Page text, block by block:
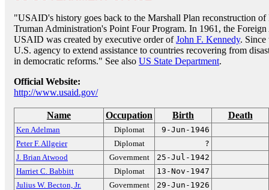
"USAID's history goes back to the Marshall Plan reconstruction
Truman Administration's Point Four Program. In 1961, the
USAID was created by executive order ofJohn F. Kennedy. Since
U.S. agency to extend assistance to countries recovering from
in democratic reforms." See also US State Department.
Official Website:
http://www.usaid.gov/
Name Occupation Birth Death
Ken Adelman Diplomat
9-Jun-1946
Peter F. Allgeier
Diplomat
?
J. Brian Atwood
Government
25-Jul-1942
Harriet C. Babbitt
Diplomat
13-Nov-1947
Julius W. Becton, Jr.
Government
29-Jun-1926